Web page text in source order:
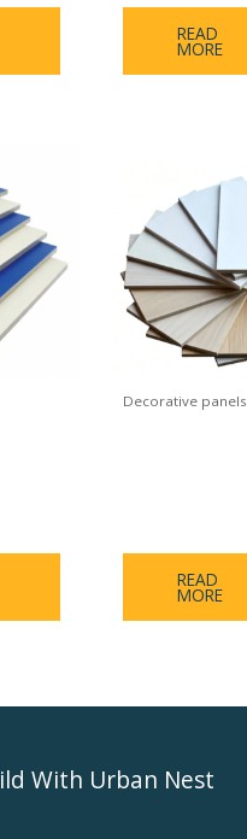
READ
MORE
Decorative panels
READ
MORE
With Urban Nest